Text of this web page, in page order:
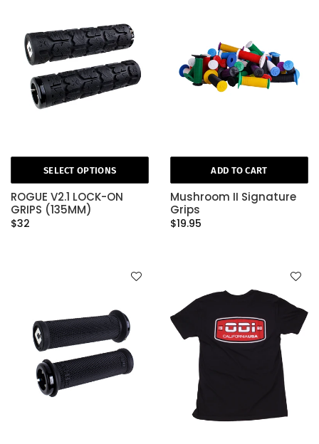
SELECT OPTIONS
ROGUE V2.1 LOCK-ON
GRIPS (135MM)
$32
ADD TO CART
Mushroom II Signature
Grips
$19.95